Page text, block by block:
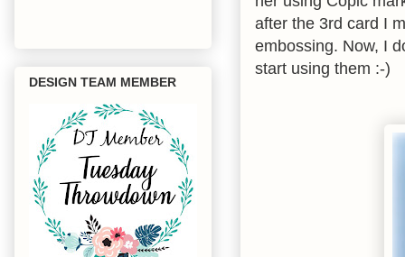
after the 3rd card I
embossing. Now, I
start using them :-)
DESIGN TEAM MEMBER